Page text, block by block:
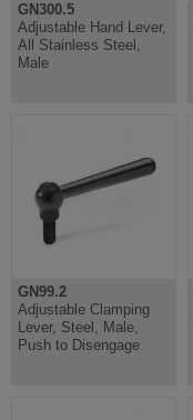
GN300.5
Adjustable Hand Lever,
All Stainless Steel,
Male
GN99.2
Adjustable Clamping
Lever, Steel, Male,
Push to Disengage